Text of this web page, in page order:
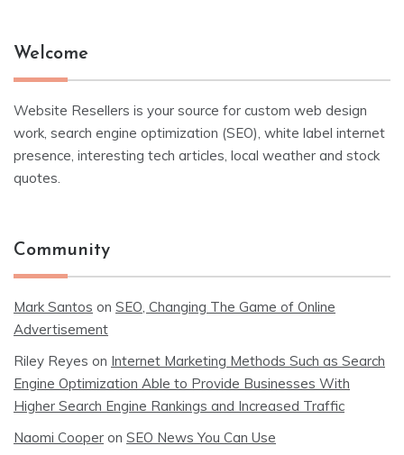
Welcome
Website Resellers is your source for custom web design
work, search engine optimization (SEO), white label internet
presence, interesting tech articles, local weather and stock
quotes.
Community
Mark Santos on SEO, Changing The Game of Online
Advertisement
Riley Reyes on Internet Marketing Methods Such as Search
Engine Optimization Able to Provide Businesses With
Higher Search Engine Rankings and Increased Traffic
Naomi Cooper on SEO News You Can Use